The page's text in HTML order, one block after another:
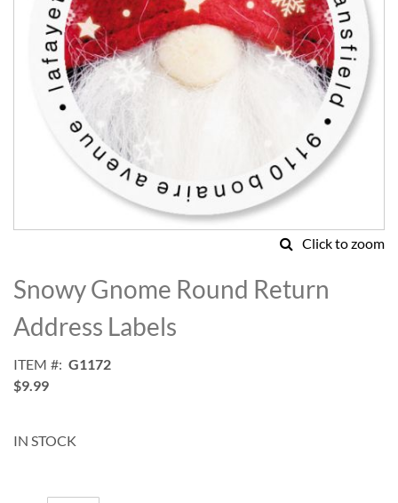
Click to zoom
to
the
beginning
of
images
gallery
Snowy Gnome Round Return
Address Labels
ITEM
G1172
$9.99
IN STOCK